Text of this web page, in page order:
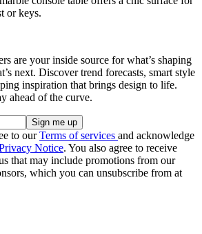
or keys.
are your inside source for what’s shaping
next. Discover trend forecasts, smart style
inspiration that brings design to life.
ahead of the curve.
to ourTerms of services and acknowledge
Notice. You also agree to receive
that may include promotions from our
which you can unsubscribe from at